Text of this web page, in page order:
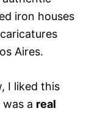
iron houses
Aires.
I liked this
a real